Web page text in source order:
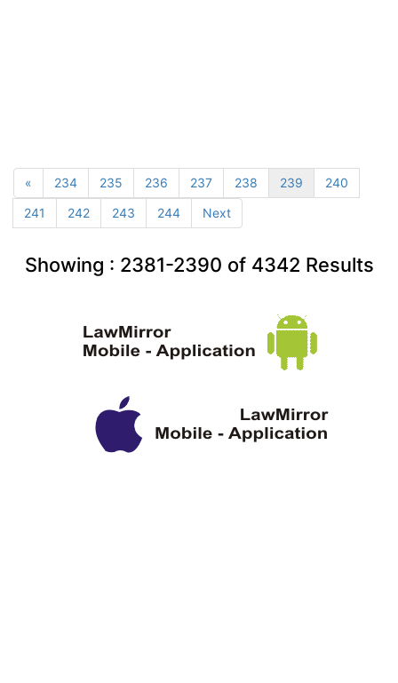
« 234 235 236 237 238 239
240
241
242 243 244 Next
Showing : 2381-2390 of 4342 Results